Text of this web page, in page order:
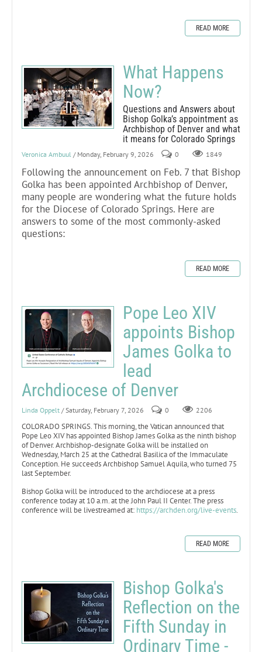
READ MORE
What Happens
Now?
Questions and Answers about
Bishop Golka’s appointment as
Archbishop of Denver and what
it means for Colorado Springs
Veronica Ambuul / Monday, February 9, 2026 0 1849
Following the announcement on Feb. 7 that Bishop
Golka has been appointed Archbishop of Denver,
many people are wondering what the future holds
for the Diocese of Colorado Springs. Here are
answers to some of the most commonly-asked
questions:
READ MORE
Pope Leo XIV
appoints Bishop
James Golka to
lead
Archdiocese of Denver
Linda Oppelt / Saturday, February 7, 2026 0 2206
COLORADO SPRINGS. This morning, the Vatican announced that
Pope Leo XIV has appointed Bishop James Golka as the ninth bishop
of Denver. Archbishop-designate Golka will be installed on
Wednesday, March 25 at the Cathedral Basilica of the Immaculate
Conception. He succeeds Archbishop Samuel Aquila, who turned 75
last September.
Bishop Golka will be introduced to the archdiocese at a press
conference today at 10 a.m. at the John Paul II Center. The press
conference will be livestreamed at: https://archden.org/live-events.
READ MORE
Bishop Golka's
Reflection on the
Fifth Sunday in
Ordinary Time -